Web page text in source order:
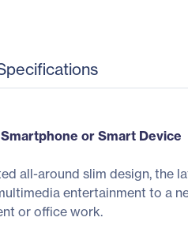
or Smart Device
all-around slim design, the
entertainment to a
or office work.